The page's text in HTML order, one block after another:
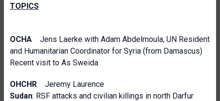
TOPICS
OCHA Jens Laerke with Adam Abdelmoula, UN Resident
and Humanitarian Coordinator for Syria (from Damascus)
Recent visit to As Sweida
OHCHR Jeremy Laurence
Sudan: RSF attacks and civilian killings in north Darfur